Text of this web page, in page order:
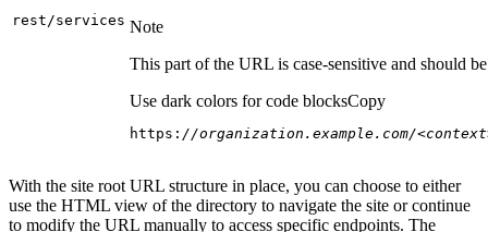
rest/services Note
This part of the URL is case-sensitive and should
Use dark colors for code blocksCopy
https: //organization.example.com/
With the site root URL structure in place, you can choose to either
use the HTML view of the directory to navigate the site or continue
to modify the URL manually to access specific endpoints. The